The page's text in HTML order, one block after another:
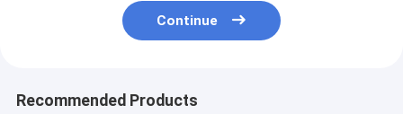
Continue
Recommended Products